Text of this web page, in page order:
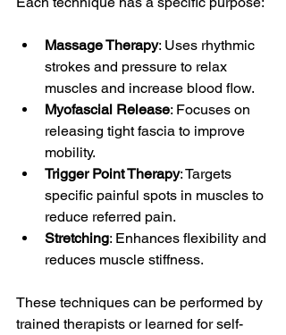
Massage Therapy: Uses rhythmic
strokes and pressure to relax
muscles and increase blood flow.
Myofascial Release: Focuses on
releasing tight fascia to improve
mobility.
Trigger Point Therapy: Targets
specific painful spots in muscles to
reduce referred pain.
Stretching: Enhances flexibility and
reduces muscle stiffness.
These techniques can be performed by
trained therapists or learned for self-